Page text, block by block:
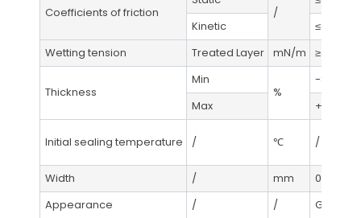
Coefficients of friction
/
Kinetic
≤0.5
Wetting tension
Treated Layer mN/m ≥38
Thickness
Min
%
-8
Max
+8
Initial sealing temperature / ℃ /
Width / mm
0-+3
Appearance
/ / GB/